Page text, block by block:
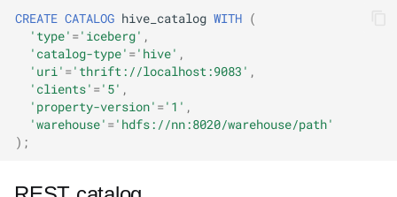
CREATE CATALOG hive_catalog WITH (
'type' ='iceberg' ,
'catalog-type' ='hive' ,
'uri' ='thrift://localhost:9083' ,
'clients' ='5' ,
'property-version' ='1' ,
'warehouse' ='hdfs://nn:8020/warehouse/path'
);